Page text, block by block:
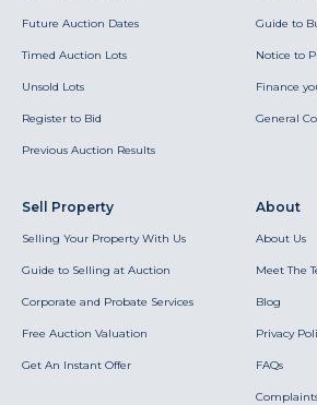
Future Auction Dates
Timed Auction Lots
Unsold Lots
Register to Bid
Previous Auction Results
Guide to
Notice to
Finance
General
Sell Property
Selling Your Property With Us
Guide to Selling at Auction
Corporate and Probate Services
Free Auction Valuation
Get An Instant Offer
About
About Us
Meet The
Blog
Privacy
FAQs